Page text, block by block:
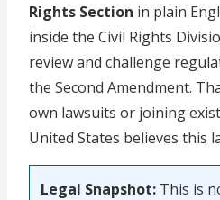
Rights Section in plain
inside the Civil Rights
review and challenge
the Second Amendment.
own lawsuits or joining
United States believes this
Legal Snapshot: This is